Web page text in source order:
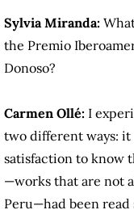
Sylvia Miranda:
the Premio
Donoso?
Carmen Ollé: I
two different ways: it
satisfaction to know
—works that are not
Peru—had been read